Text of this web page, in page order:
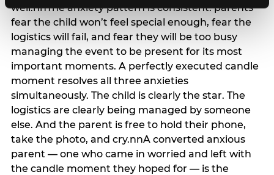
well.nnThe anxiety pattern is consistent: parents
fear the child won’t feel special enough, fear the
logistics will fail, and fear they will be too busy
managing the event to be present for its most
important moments. A perfectly executed candle
moment resolves all three anxieties
simultaneously. The child is clearly the star. The
logistics are clearly being managed by someone
else. And the parent is free to hold their phone,
take the photo, and cry.nnA converted anxious
parent — one who came in worried and left with
the candle moment they hoped for — is the